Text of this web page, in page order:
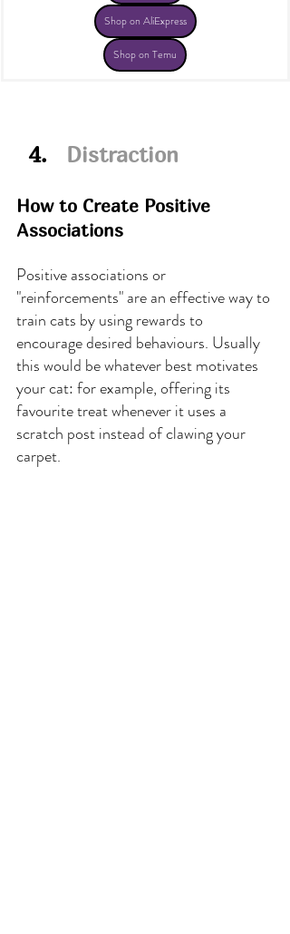
Shop on AliExpress
Shop on Temu
  4.
Distraction
How to Create Positive
Associations
Positive associations or
"reinforcements" are an effective way to
train cats by using rewards to
encourage desired behaviours. Usually
this would be whatever best motivates
your cat: for example, offering its
favourite treat whenever it uses a
scratch post instead of clawing your
carpet.